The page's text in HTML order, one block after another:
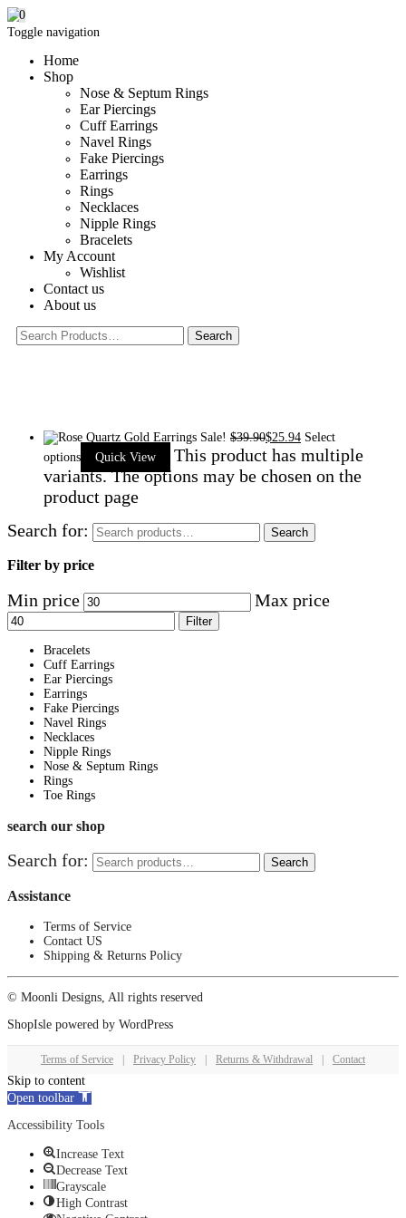
Toggle navigation
Home
Shop
Nose & Septum Rings
Ear Piercings
Cuff Earrings
Navel Rings
Fake Piercings
Earrings
Rings
Necklaces
Nipple Rings
Bracelets
My Account
Wishlist
Contact us
About us
0
Sale! $39.90$25.94 Select
options
Quick View
This product has multiple
variants. The options may be chosen on the
product page
Search for:
Search
Filter by price
Min price Max price
Filter
Bracelets
Cuff Earrings
Ear Piercings
Earrings
Fake Piercings
Navel Rings
Necklaces
Nipple Rings
Nose & Septum Rings
Rings
Toe Rings
search our shop
Search for: Search
Assistance
Terms of Service
Contact US
Shipping & Returns Policy
© Moonli Designs, All rights reserved
ShopIsle powered by WordPress
Terms of Service Privacy Policy Returns & Withdrawal Contact
Skip to content
Open toolbar
Accessibility Tools
Increase Text
Decrease Text
Grayscale
High Contrast